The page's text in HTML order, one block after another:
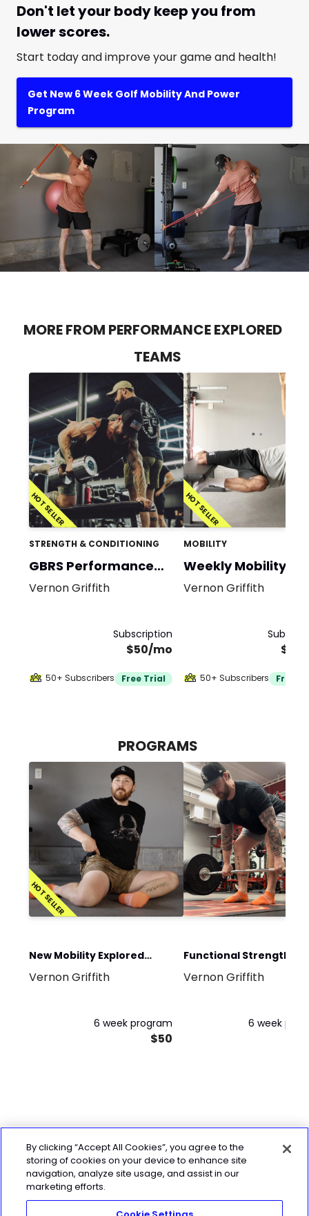
Don't let your body keep you from
lower scores.
Start today and improve your game and health!
Get New 6 Week Golf Mobility And Power
Program
MORE FROM PERFORMANCE EXPLORED
TEAMS
HOT SELLER
STRENGTH & CONDITIONING
GBRS Performance
Program
Vernon Griffith
Subscription
$50/mo
50+ Subscribers Free Trial
HOT SELLER
MOBILITY
Weekly Mobility
Vernon Griffith
50+ Subscribers Free
PROGRAMS
HOT SELLER
New Mobility Explored
Program
Vernon Griffith
6 week program
$50
Functional Strength
Conditioning Program
Vernon Griffith
6 week
By clicking “Accept All Cookies”, you agree to the
storing of cookies on your device to enhance site
navigation, analyze site usage, and assist in our
marketing efforts.